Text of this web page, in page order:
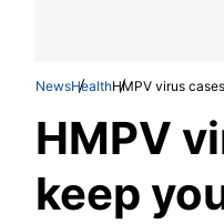
NewsHealthHMPV virus
HMPV
keep